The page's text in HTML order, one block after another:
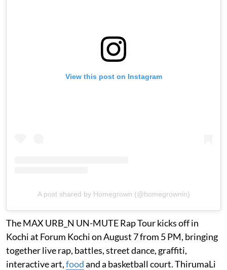
View this post on Instagram
A post shared by Homegrown (@homegrownin)
The MAX URB_N UN-MUTE Rap Tour kicks off in
Kochi at Forum Kochi on August 7 from 5 PM, bringing
together live rap, battles, street dance, graffiti,
interactive art,foodand a basketball court. ThirumaLi